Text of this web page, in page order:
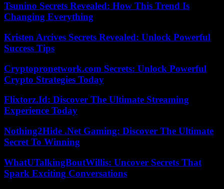
Tsunino Secrets Revealed: How This Trend Is
Changing Everything
Kristen Arcives Secrets Revealed: Unlock Powerful
Success Tips
Cryptopronetwork.com Secrets: Unlock Powerful
Crypto Strategies Today
Flixtorz.Id: Discover The Ultimate Streaming
Experience Today
Nothing2Hide .Net Gaming: Discover The Ultimate
Secret To Winning
WhatUTalkingBoutWillis: Uncover Secrets That
Spark Exciting Conversations